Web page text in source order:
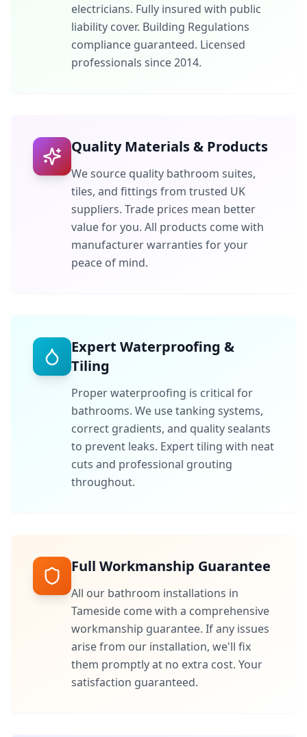
electricians. Fully insured with public
liability cover. Building Regulations
compliance guaranteed. Licensed
professionals since 2014.
Quality Materials & Products
We source quality bathroom suites,
tiles, and fittings from trusted UK
suppliers. Trade prices mean better
value for you. All products come with
manufacturer warranties for your
peace of mind.
Expert Waterproofing &
Tiling
Proper waterproofing is critical for
bathrooms. We use tanking systems,
correct gradients, and quality sealants
to prevent leaks. Expert tiling with neat
cuts and professional grouting
throughout.
Full Workmanship Guarantee
All our bathroom installations in
Tameside come with a comprehensive
workmanship guarantee. If any issues
arise from our installation, we'll fix
them promptly at no extra cost. Your
satisfaction guaranteed.